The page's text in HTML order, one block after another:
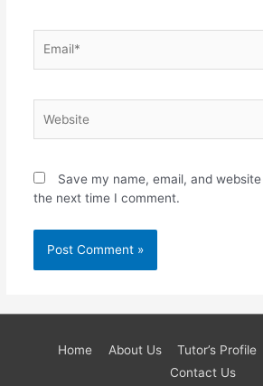
Save my name, email, and
the next time I comment.
Home About Us Tutor’s Profile
Contact Us